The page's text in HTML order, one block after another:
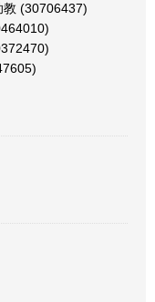
教 (30706437)